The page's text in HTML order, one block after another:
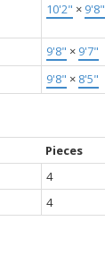
10'2" × 9'8"
9'8" × 9'7"
9'8" × 8'5"
Pieces
4
4